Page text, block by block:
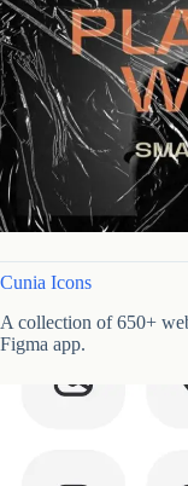
Cunia Icons
A collection of 650+
Figma app.